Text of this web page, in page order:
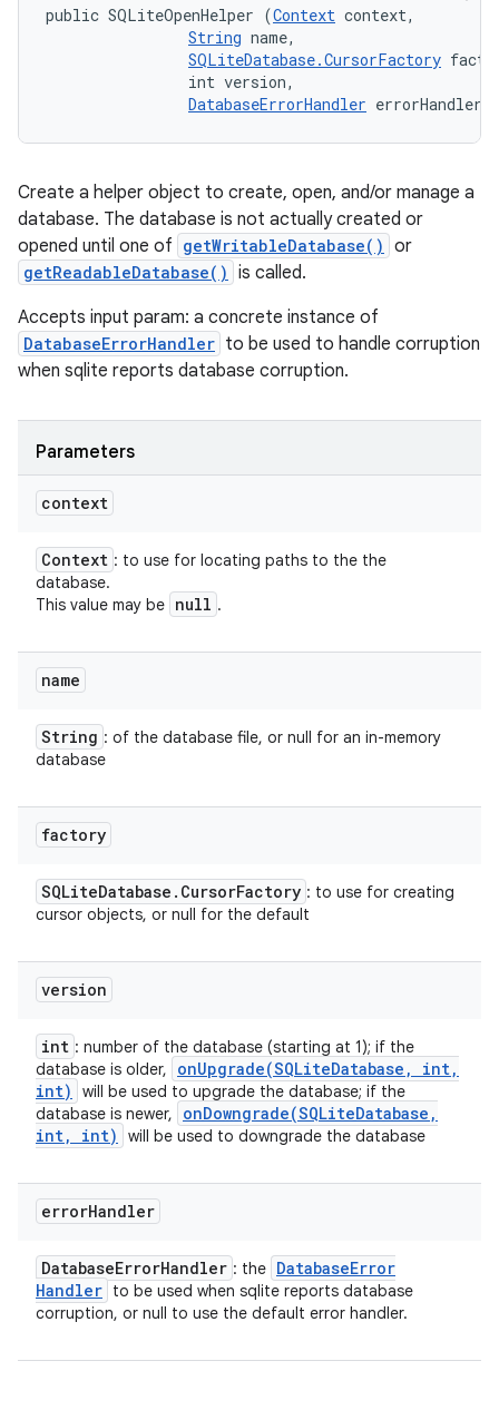
public SQLiteOpenHelper (Context context,
String name,
SQLiteDatabase.CursorFactory
                int version,
DatabaseErrorHandler errorHandler)
Create a helper object to create, open, and/or manage a
database. The database is not actually created or
opened until one of getWritableDatabase() or
getReadableDatabase() is called.
Accepts input param: a concrete instance of
DatabaseErrorHandler to be used to handle corruption
when sqlite reports database corruption.
Parameters
context
Context : to use for locating paths to the the
database.
This value may be null .
name
String : of the database file, or null for an in-memory
database
factory
SQLiteDatabase . CursorFactory : to use for creating
cursor objects, or null for the default
version
int : number of the database (starting at 1); if the
database is older,
onUpgrade(SQLiteDatabase , int,
int)
will be used to upgrade the database; if the
database is newer,
onDowngrade(SQLiteDatabase ,
int, int) will be used to downgrade the database
errorHandler
DatabaseErrorHandler : the DatabaseError
Handler to be used when sqlite reports database
corruption, or null to use the default error handler.